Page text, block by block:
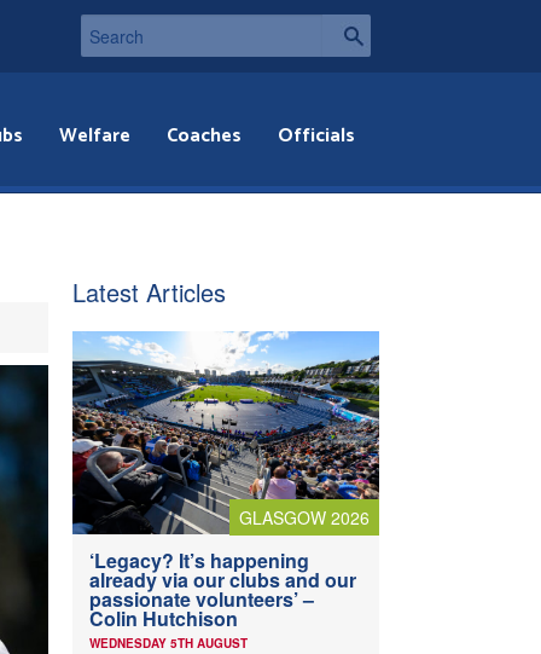
Welfare Coaches Officials
Latest Articles
GLASGOW 2026
‘Legacy? It’s happening
already via our clubs and our
passionate volunteers’ –
Colin Hutchison
WEDNESDAY 5TH AUGUST